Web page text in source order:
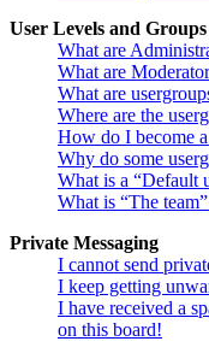
User Levels and Groups
What are
What are
What are
Where are the
How do I become
Why do some
What is a “Default
What is “The
Private Messaging
I cannot send
I keep getting
I have received a
on this board!